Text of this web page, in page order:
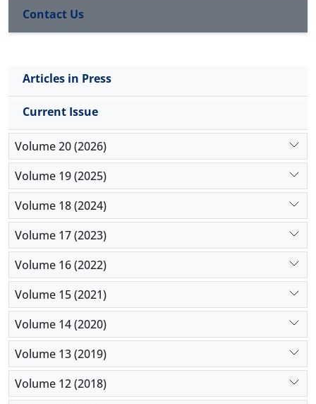
Contact Us
Articles in Press
Current Issue
Volume 20 (2026)
Volume 19 (2025)
Volume 18 (2024)
Volume 17 (2023)
Volume 16 (2022)
Volume 15 (2021)
Volume 14 (2020)
Volume 13 (2019)
Volume 12 (2018)